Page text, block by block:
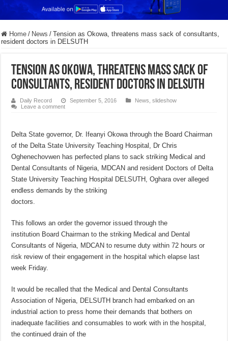
Home / News / Tension as Okowa, threatens mass sack of consultants,
resident doctors in DELSUTH
Tension as Okowa, threatens mass sack of
consultants, resident doctors in DELSUTH
Daily Record September 5, 2016 News ,slideshow
Leave a comment
Delta State governor, Dr. Ifeanyi Okowa through the Board Chairman
of the Delta State University Teaching Hospital, Dr Chris
Oghenechovwen has perfected plans to sack striking Medical and
Dental Consultants of Nigeria, MDCAN and resident Doctors of Delta
State University Teaching Hospital DELSUTH, Oghara over alleged
endless demands by the striking
doctors.
This follows an order the governor issued through the
institution Board Chairman to the striking Medical and Dental
Consultants of Nigeria, MDCAN to resume duty within 72 hours or
risk review of their engagement in the hospital which elapse last
week Friday.
It would be recalled that the Medical and Dental Consultants
Association of Nigeria, DELSUTH branch had embarked on an
industrial action to press home their demands that bothers on
inadequate facilities and consumables to work with in the hospital,
the continued drain of the